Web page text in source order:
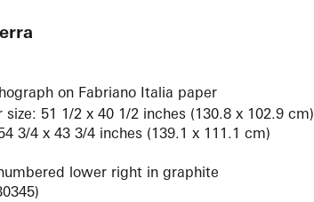
on Fabriano Italia paper
size: 51 1/2 x 40 1/2 inches (130.8 x 102.9 cm)
3/4 x 43 3/4 inches (139.1 x 111.1 cm)
lower right in graphite